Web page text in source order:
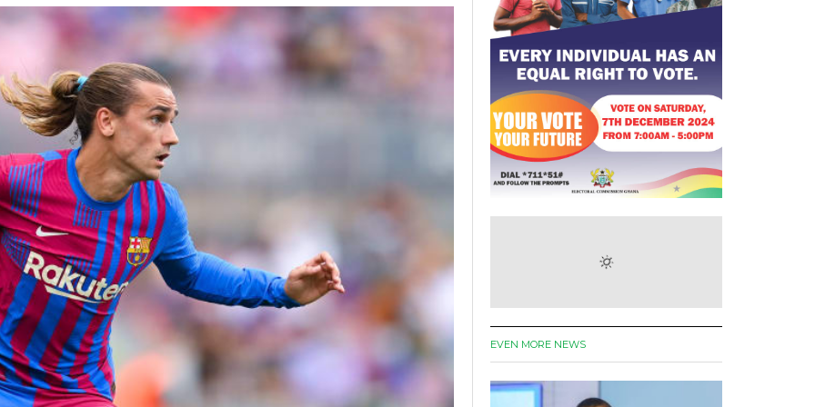
EVEN MORE NEWS